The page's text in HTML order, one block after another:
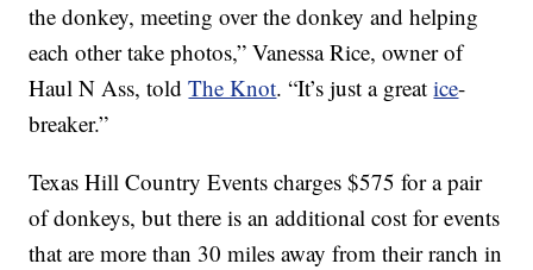
the donkey, meeting over the donkey and helping
each other take photos,” Vanessa Rice, owner of
Haul N Ass, toldThe Knot. “It’s just a greatice-
breaker.”
Texas Hill Country Events charges $575 for a pair
of donkeys, but there is an additional cost for events
that are more than 30 miles away from their ranch in